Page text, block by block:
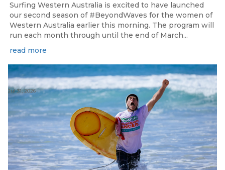
Surfing Western Australia is excited to have launched
our second season of #BeyondWaves for the women of
Western Australia earlier this morning. The program will
run each month through until the end of March...
read more
Jul 31, 2026